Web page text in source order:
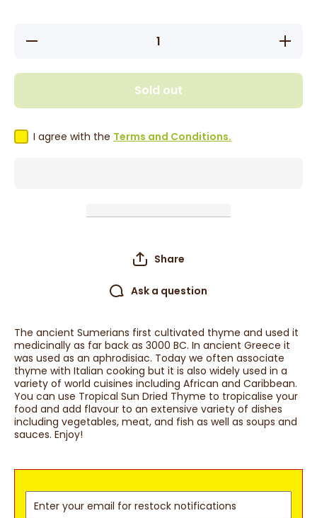
Decrease
Increase
quantity
Sun
Thyme
Sold out
I agree with the Terms and Conditions.
Share
Ask a question
The ancient Sumerians first cultivated thyme and used it
medicinally as far back as 3000 BC. In ancient Greece it
was used as an aphrodisiac. Today we often associate
thyme with Italian cooking but it is also widely used in a
variety of world cuisines including African and Caribbean.
You can use Tropical Sun Dried Thyme to tropicalise your
food and add flavour to an extensive variety of dishes
including vegetables, meat, and fish as well as soups and
sauces. Enjoy!